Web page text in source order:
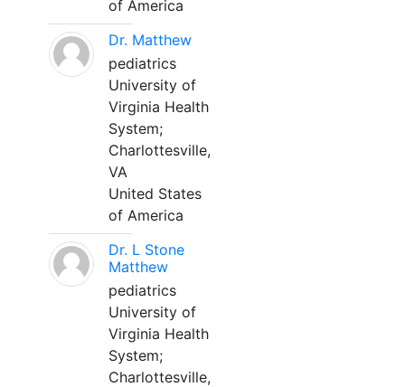
of America
Dr. Matthew
pediatrics
University of
Virginia Health
System;
Charlottesville,
VA
United States
of America
Dr. L Stone
Matthew
pediatrics
University of
Virginia Health
System;
Charlottesville,